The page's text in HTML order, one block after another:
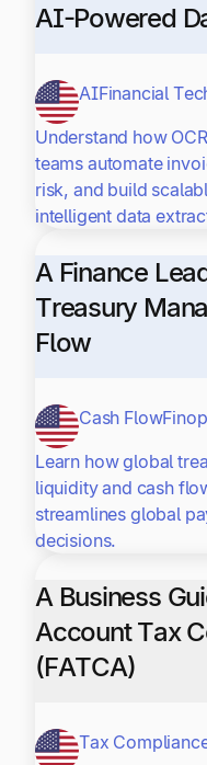
AI-Powered
AIFinancial
Understand how
teams automate
risk, and build
intelligent data
A Finance
Treasury
Flow
Cash Flow
Learn how global
liquidity and cash
streamlines global
decisions.
A Business
Account Tax
(FATCA)
Tax